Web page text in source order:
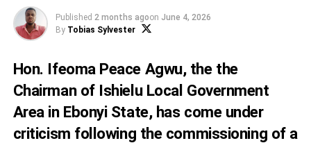
Published 2 months agoon June 4, 2026
By Tobias Sylvester
Hon. Ifeoma Peace Agwu, the the
Chairman of Ishielu Local Government
Area in Ebonyi State, has come under
criticism following the commissioning of a